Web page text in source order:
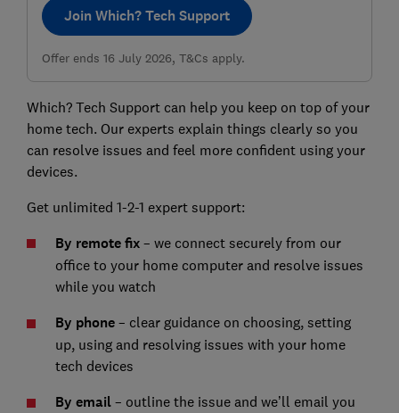
Join Which? Tech Support
Offer ends 16 July 2026, T&Cs apply.
Which? Tech Support can help you keep on top of your
home tech. Our experts explain things clearly so you
can resolve issues and feel more confident using your
devices.
Get unlimited 1-2-1 expert support:
By remote fix – we connect securely from our
office to your home computer and resolve issues
while you watch
By phone – clear guidance on choosing, setting
up, using and resolving issues with your home
tech devices
By email – outline the issue and we’ll email you